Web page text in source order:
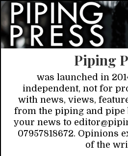
Piping
was launched in
independent, not for
with news, views,
from the piping and pipe
your news to
07957818672. Opinions
of the